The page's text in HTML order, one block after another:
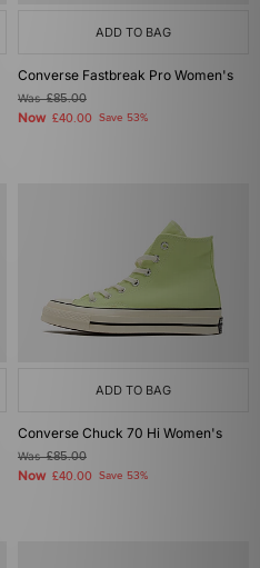
ADD TO BAG
Converse Fastbreak Pro Women's
Was£85.00
Now £40.00 Save 53%
ADD TO BAG
Converse Chuck 70 Hi Women's
Was£85.00
Now £40.00 Save 53%